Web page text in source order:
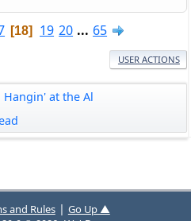
18 19 20 ... 65
USER ACTIONS
Hangin' at the Al
and Rules| Go Up ▲